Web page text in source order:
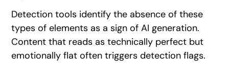
Detection tools identify the absence of these
types of elements as a sign of AI generation.
Content that reads as technically perfect but
emotionally flat often triggers detection flags.